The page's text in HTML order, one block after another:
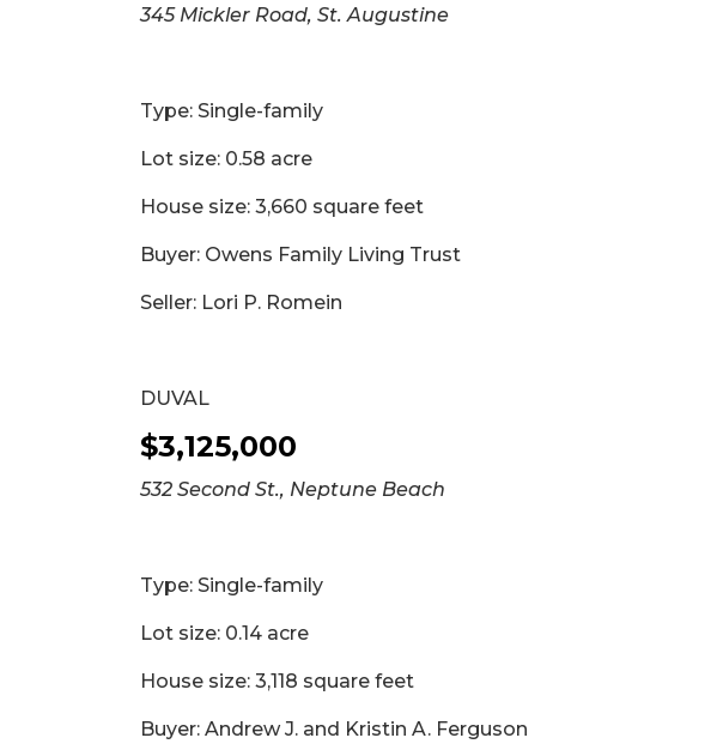
345 Mickler Road, St. Augustine
Type: Single-family
Lot size: 0.58 acre
House size: 3,660 square feet
Buyer: Owens Family Living Trust
Seller: Lori P. Romein
DUVAL
$3,125,000
532 Second St., Neptune Beach
Type: Single-family
Lot size: 0.14 acre
House size: 3,118 square feet
Buyer: Andrew J. and Kristin A. Ferguson